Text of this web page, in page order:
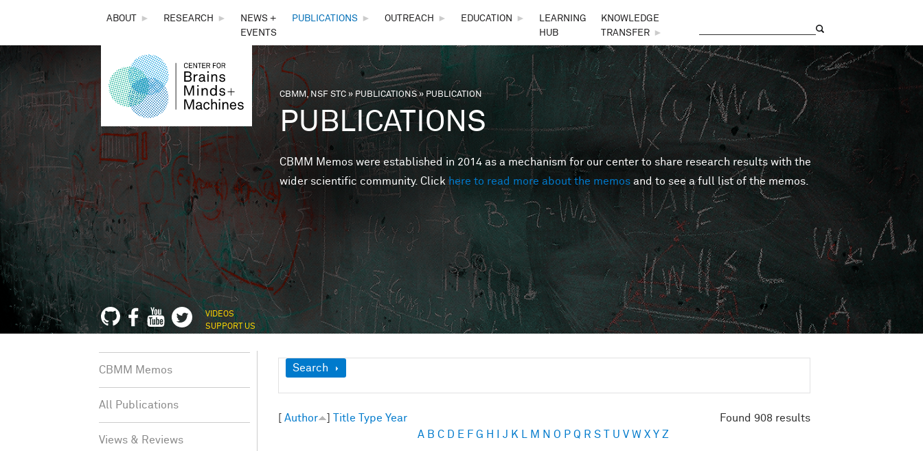
THE
CENTER
FOR
BRAINS,
MINDS &
MACHINES
ABOUT ► RESEARCH ►
NEWS +
EVENTS
PUBLICATIONS ► OUTREACH ► EDUCATION ►
LEARNING
HUB
KNOWLEDGE
TRANSFER
►
You are here
CBMM, NSF STC»PUBLICATIONS» PUBLICATION
PUBLICATIONS
CBMM Memos were established in 2014 as a mechanism for our center to share research results with the
wider scientific community. Clickhere to read more about the memos and to see a full list of the memos.
VIDEOS
SUPPORT US
Show
Search
Found 908 results
[ Author ] Title Type Year
A B C D E F G H J K M N O P Q R S T U V W X Y Z
CBMM Memos
All Publications
Views & Reviews